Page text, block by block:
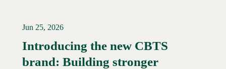
Read More →
Jun 25, 2026
Introducing the new CBTS
brand: Building stronger